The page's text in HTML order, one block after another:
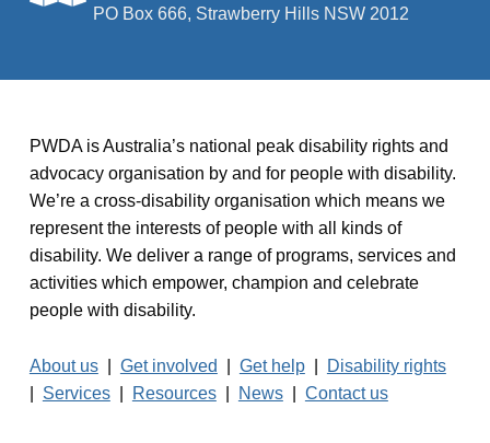
PO Box 666, Strawberry Hills NSW 2012
PWDA is Australia’s national peak disability rights and
advocacy organisation by and for people with disability.
We’re a cross-disability organisation which means we
represent the interests of people with all kinds of
disability. We deliver a range of programs, services and
activities which empower, champion and celebrate
people with disability.
About us| Get involved Get help|
Disability rights
Services| Resources| News| Contact us